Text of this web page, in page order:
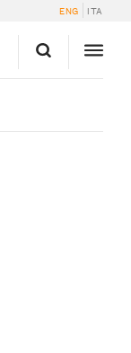
ENG ITA